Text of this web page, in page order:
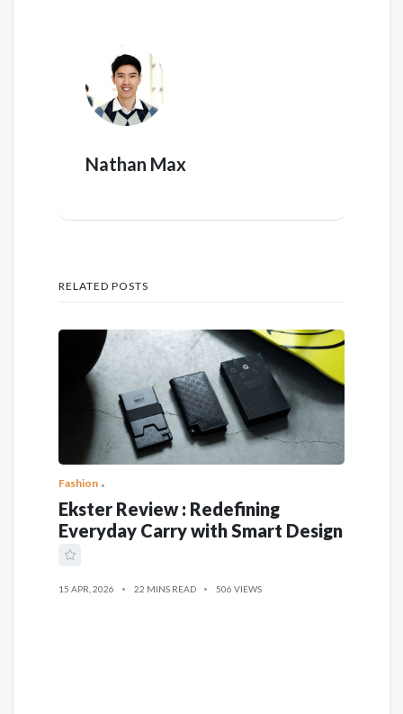
Nathan Max
RELATED POSTS
Fashion
Ekster Review : Redefining
Everyday Carry with Smart Design
15 APR, 2026 22 MINS READ 506 VIEWS